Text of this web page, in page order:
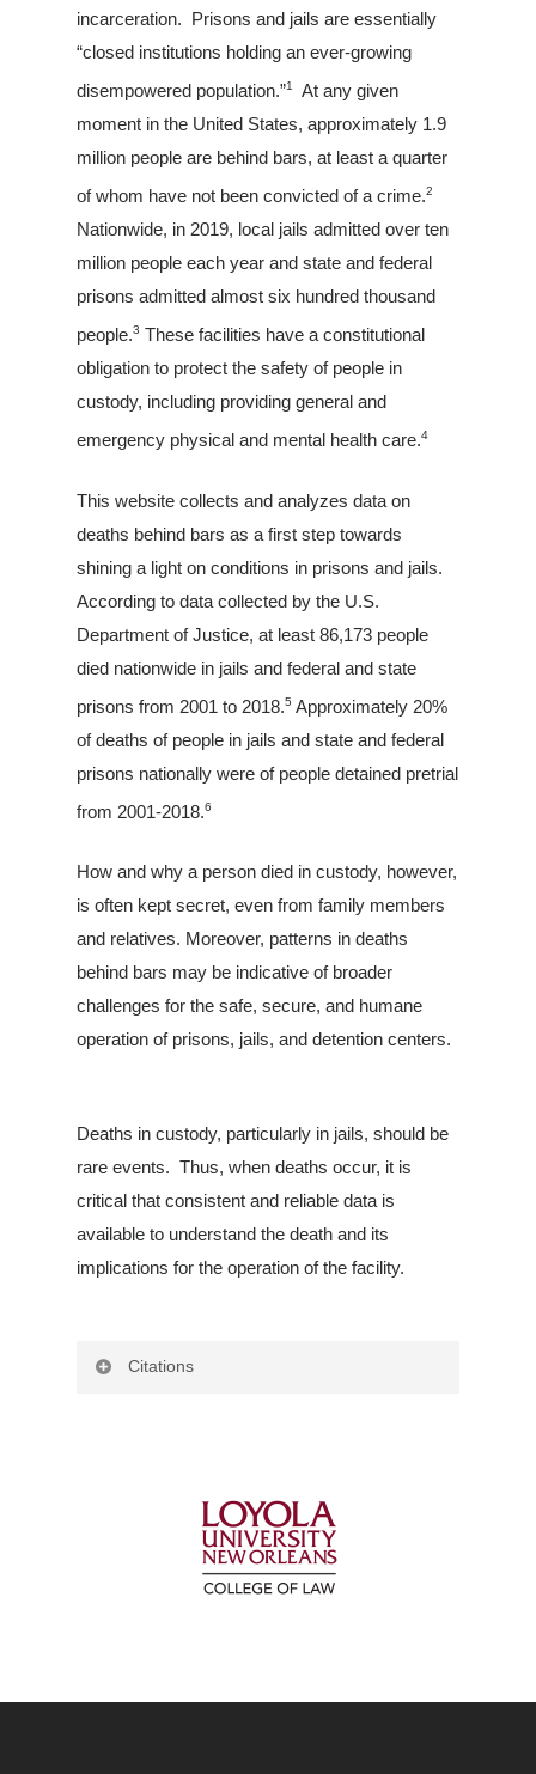
incarceration. Prisons and jails are essentially
“closed institutions holding an ever-growing
disempowered population.”1
At any given
moment in the United States, approximately 1.9
million people are behind bars, at least a quarter
of whom have not been convicted of a crime.2
Nationwide, in 2019, local jails admitted over ten
million people each year and state and federal
prisons admitted almost six hundred thousand
people.3 These facilities have a constitutional
obligation to protect the safety of people in
custody, including providing general and
emergency physical and mental health care.4
This website collects and analyzes data on
deaths behind bars as a first step towards
shining a light on conditions in prisons and jails.
According to data collected by the U.S.
Department of Justice, at least 86,173 people
died nationwide in jails and federal and state
prisons from 2001 to 2018.5 Approximately 20%
of deaths of people in jails and state and federal
prisons nationally were of people detained pretrial
from 2001-2018.6
How and why a person died in custody, however,
is often kept secret, even from family members
and relatives. Moreover, patterns in deaths
behind bars may be indicative of broader
challenges for the safe, secure, and humane
operation of prisons, jails, and detention centers.
Deaths in custody, particularly in jails, should be
rare events. Thus, when deaths occur, it is
critical that consistent and reliable data is
available to understand the death and its
implications for the operation of the facility.
Citations
About Us